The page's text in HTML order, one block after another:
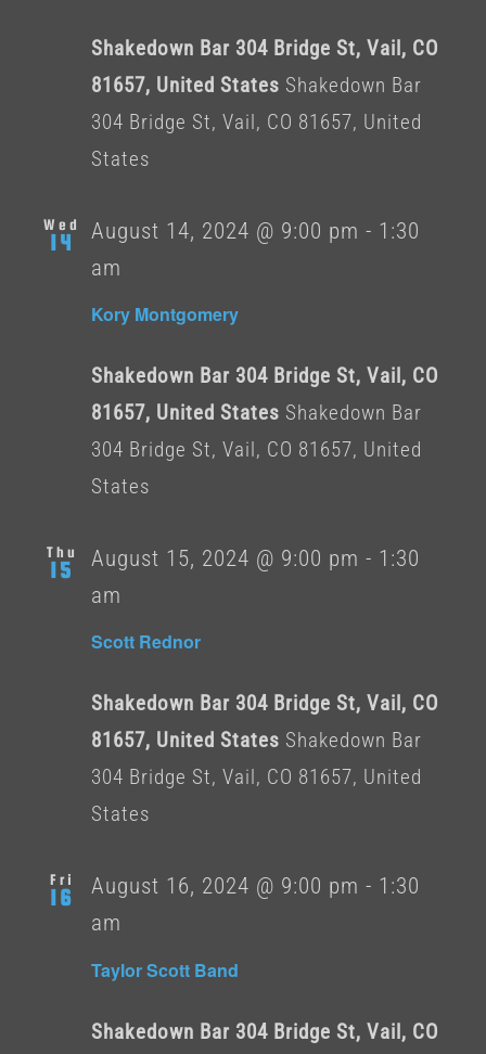
Shakedown Bar 304 Bridge St, Vail, CO
81657, United States Shakedown Bar
304 Bridge St, Vail, CO 81657, United
States
Wed
14
Kory Montgomery
August 14, 2024 @ 9:00 pm - 1:30
am
Shakedown Bar 304 Bridge St, Vail, CO
81657, United States Shakedown Bar
304 Bridge St, Vail, CO 81657, United
States
Thu
15
Scott Rednor
August 15, 2024 @ 9:00 pm - 1:30
am
Shakedown Bar 304 Bridge St, Vail, CO
81657, United States Shakedown Bar
304 Bridge St, Vail, CO 81657, United
States
Fri
16
Taylor Scott Band
August 16, 2024 @ 9:00 pm - 1:30
am
Shakedown Bar 304 Bridge St, Vail, CO